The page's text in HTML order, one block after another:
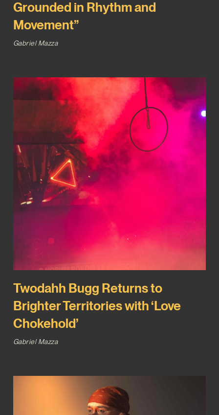
Grounded in Rhythm and
Movement”
Gabriel Mazza
Twodahh Bugg Returns to
Brighter Territories with ‘Love
Chokehold’
Gabriel Mazza